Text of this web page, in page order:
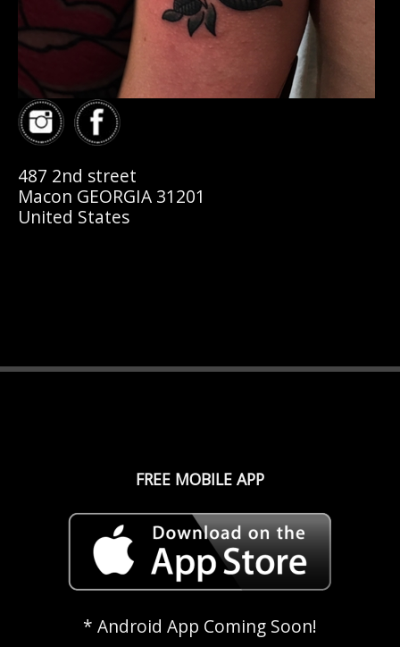
487 2nd street
Macon GEORGIA 31201
United States
FREE MOBILE APP
* Android App Coming Soon!